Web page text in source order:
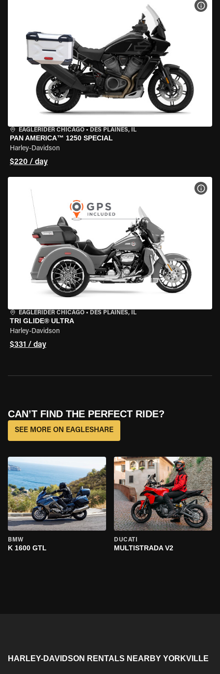
EAGLERIDER CHICAGO • DES PLAINES, IL
PAN AMERICA™ 1250 SPECIAL
Harley-Davidson
$220 / day
EAGLERIDER CHICAGO • DES PLAINES, IL
TRI GLIDE® ULTRA
Harley-Davidson
$331 / day
CAN’T FIND THE PERFECT RIDE?
SEE MORE ON EAGLESHARE
BMW
K 1600 GTL
DUCATI
MULTISTRADA V2
HARLEY-DAVIDSON RENTALS NEARBY YORKVILLE